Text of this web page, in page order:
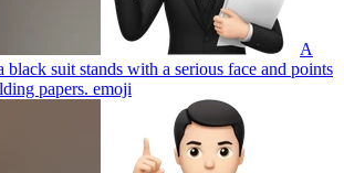
A
black suit stands with a serious face and points
papers. emoji